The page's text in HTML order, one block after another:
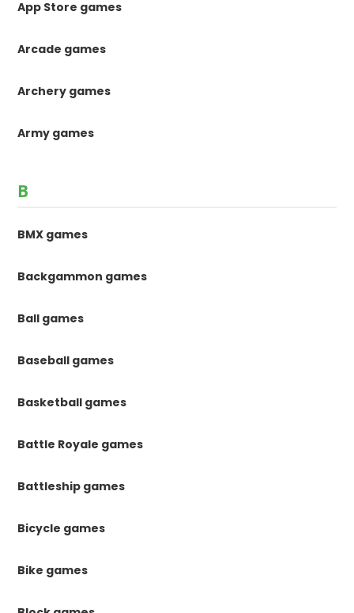
App Store games
Arcade games
Archery games
Army games
B
BMX games
Backgammon games
Ball games
Baseball games
Basketball games
Battle Royale games
Battleship games
Bicycle games
Bike games